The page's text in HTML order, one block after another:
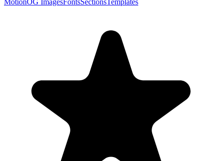
MotionOG ImagesFontsSectionsTemplates